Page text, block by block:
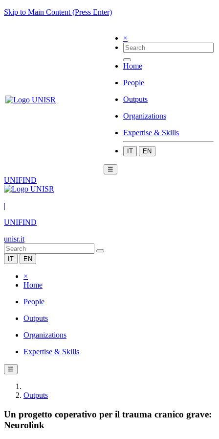
Skip to Main Content (Press Enter)
×
Home
People
Outputs
Organizations
Expertise & Skills
IT EN
☰
UNIFIND
|
UNIFIND
unisr.it
IT EN
×
Home
People
Outputs
Organizations
Expertise & Skills
☰
Outputs
Un progetto coperativo per il trauma cranico grave:
Neurolink